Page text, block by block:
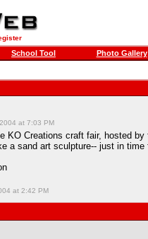
School Tool Photo Gallery
at 7:03 PM
KO Creations craft fair, hosted
a sand art sculpture-- just in time
at 2:42 PM